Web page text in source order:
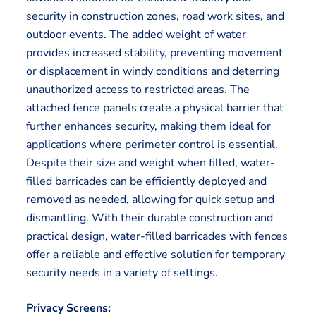
security in construction zones, road work sites, and
outdoor events. The added weight of water
provides increased stability, preventing movement
or displacement in windy conditions and deterring
unauthorized access to restricted areas. The
attached fence panels create a physical barrier that
further enhances security, making them ideal for
applications where perimeter control is essential.
Despite their size and weight when filled, water-
filled barricades can be efficiently deployed and
removed as needed, allowing for quick setup and
dismantling. With their durable construction and
practical design, water-filled barricades with fences
offer a reliable and effective solution for temporary
security needs in a variety of settings.
Privacy Screens: